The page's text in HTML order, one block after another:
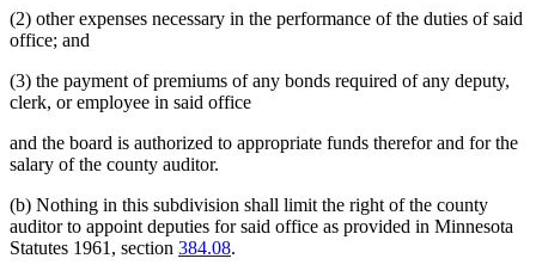
(2) other expenses necessary in the performance of the duties of said
office; and
(3) the payment of premiums of any bonds required of any deputy,
clerk, or employee in said office
and the board is authorized to appropriate funds therefor and for the
salary of the county auditor.
(b) Nothing in this subdivision shall limit the right of the county
auditor to appoint deputies for said office as provided in Minnesota
Statutes 1961, section 384.08.